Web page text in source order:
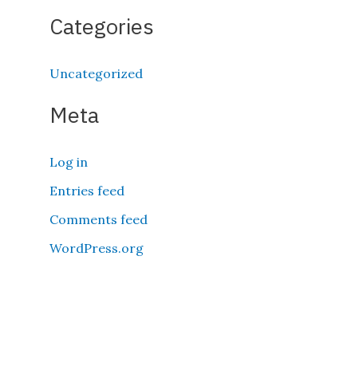
Categories
Uncategorized
Meta
Log in
Entries feed
Comments feed
WordPress.org